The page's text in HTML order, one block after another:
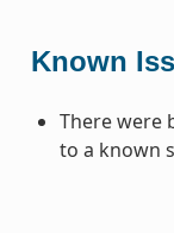
Known
There were
to a known